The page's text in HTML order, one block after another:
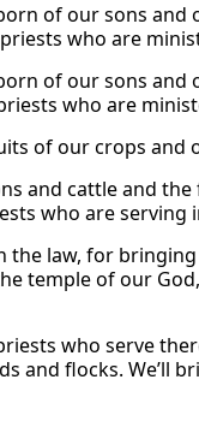
of our sons
who are
of our sons
who are
of our crops and
and cattle and
who are serving
the law, for
temple of our
who serve
flocks. We’ll